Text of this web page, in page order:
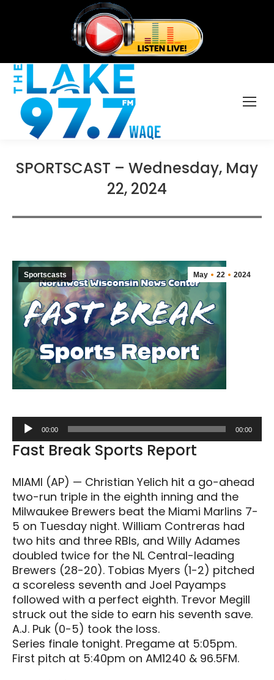
SPORTSCAST – Wednesday, May
22, 2024
May 22 2024
Sportscasts
Audio
Player
00:00 00:00
Fast Break Sports Report
MIAMI (AP) — Christian Yelich hit a go-ahead
two-run triple in the eighth inning and the
Milwaukee Brewers beat the Miami Marlins 7-
5 on Tuesday night. William Contreras had
two hits and three RBIs, and Willy Adames
doubled twice for the NL Central-leading
Brewers (28-20). Tobias Myers (1-2) pitched
a scoreless seventh and Joel Payamps
followed with a perfect eighth. Trevor Megill
struck out the side to earn his seventh save.
A.J. Puk (0-5) took the loss.
Series finale tonight. Pregame at 5:05pm.
First pitch at 5:40pm on AM1240 & 96.5FM.